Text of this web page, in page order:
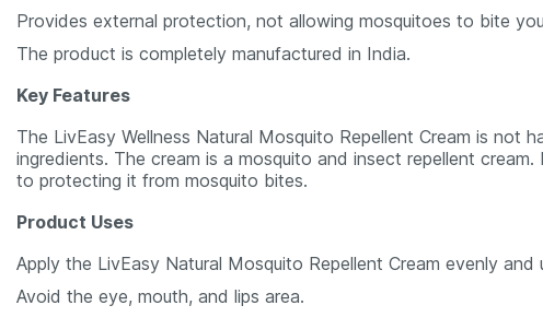
Provides external protection, not allowing mosquitoes to bite you
The product is completely manufactured in India.
Key Features
The LivEasy Wellness Natural Mosquito Repellent Cream is not
ingredients. The cream is a mosquito and insect repellent
to protecting it from mosquito bites.
Product Uses
Apply the LivEasy Natural Mosquito Repellent Cream evenly
Avoid the eye, mouth, and lips area.